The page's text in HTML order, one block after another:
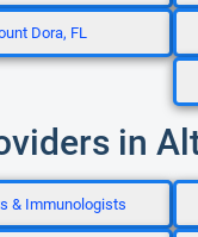
Dora, FL
in
& Immunologists